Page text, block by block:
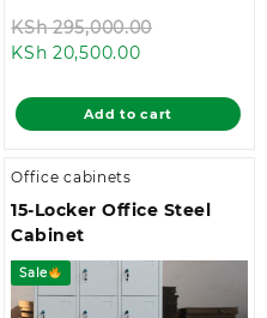
KSh295,000.00
KSh
KSh 20,500.00Current
is:
KSh
Add to cart
Office cabinets
15-Locker Office Steel
Cabinet
Sale